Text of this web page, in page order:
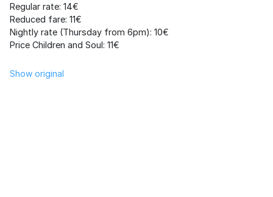
Regular rate: 14€
Reduced fare: 11€
Nightly rate (Thursday from 6pm): 10€
Price Children and Soul: 11€
Show original